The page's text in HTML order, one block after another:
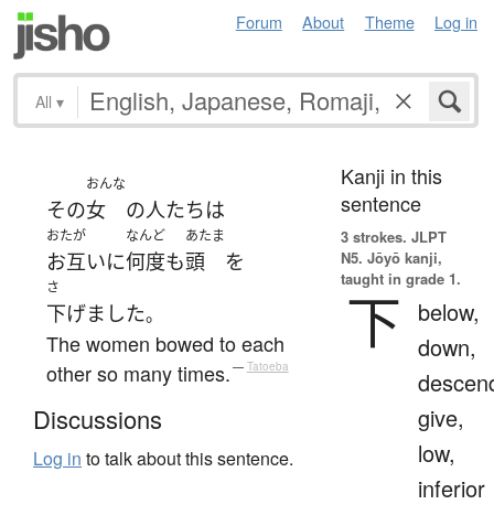
Forum About Theme Log in
All ▾
その
おんな
女 の人たちは
おたが
お互いに
なんど
何度も
あたま
頭 を
さ
下げました。
The women bowed to each
other so many times. — Tatoeba
Discussions
Log in to talk about this sentence.
Kanji in this
sentence
3 strokes. JLPT
N5. Jōyō kanji,
taught in grade 1.
下
below,
down,
give,
low,
inferior